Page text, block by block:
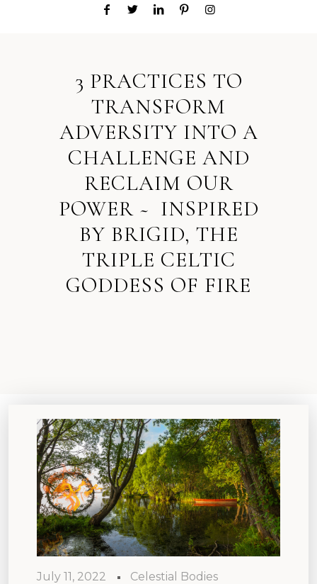
3 PRACTICES TO
TRANSFORM
ADVERSITY INTO A
CHALLENGE AND
RECLAIM OUR
POWER ~ INSPIRED
BY BRIGID, THE
TRIPLE CELTIC
GODDESS OF FIRE
July 11, 2022 Celestial Bodies